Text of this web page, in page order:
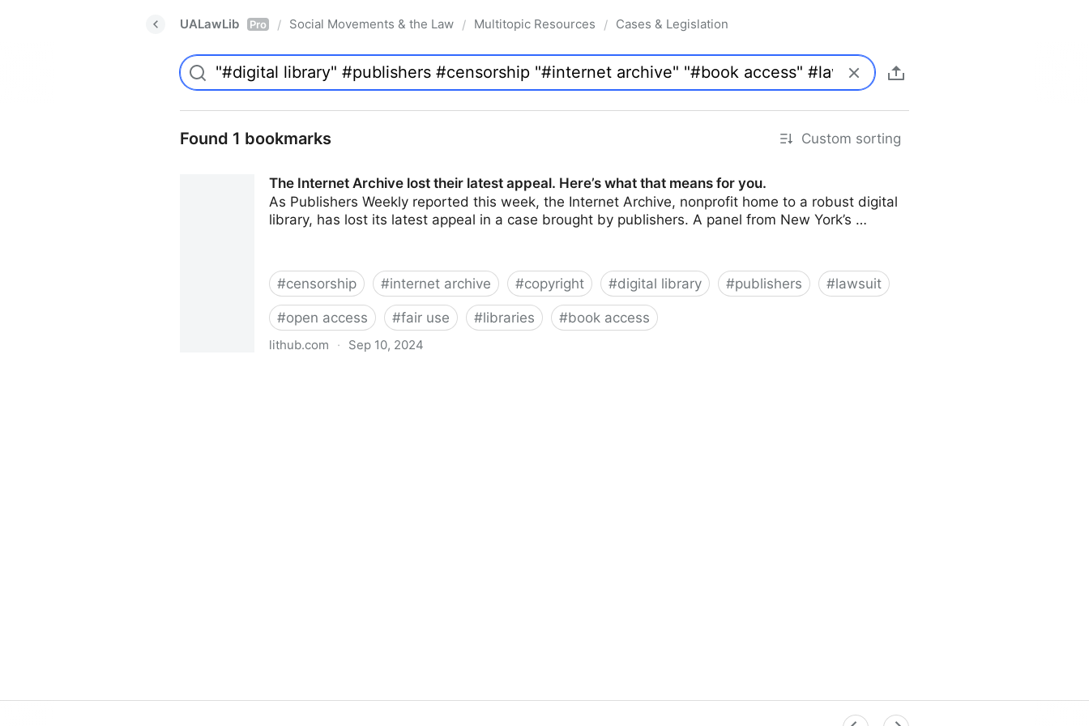
UALawLib Pro / Social Movements & the Law / Multitopic Resources / Cases & Legislation
Found 1 bookmarks Custom sorting
The Internet Archive lost their latest appeal. Here’s what that means for you.
As Publishers Weekly reported this week, the Internet Archive, nonprofit home to a robust digital
library, has lost its latest appeal in a case brought by publishers. A panel from New York’s …
#censorship #internet archive #copyright #digital library #publishers #lawsuit
#open access #fair use #libraries #book access
lithub.com · Sep 10, 2024